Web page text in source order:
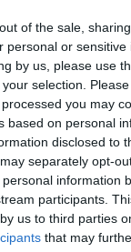
of the sale,
personal or
by us, please use
selection.
you may
based on personal
disclosed to
separately opt-
information
participants.
us to third parties
that may
Stemmer
25
1
dild
26 Agurke-
Tyttebær-
3 Æggecreme
10 Creme